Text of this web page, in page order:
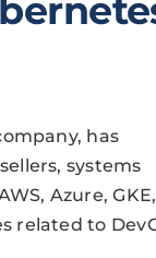
has
systems
Azure, GKE,
related to